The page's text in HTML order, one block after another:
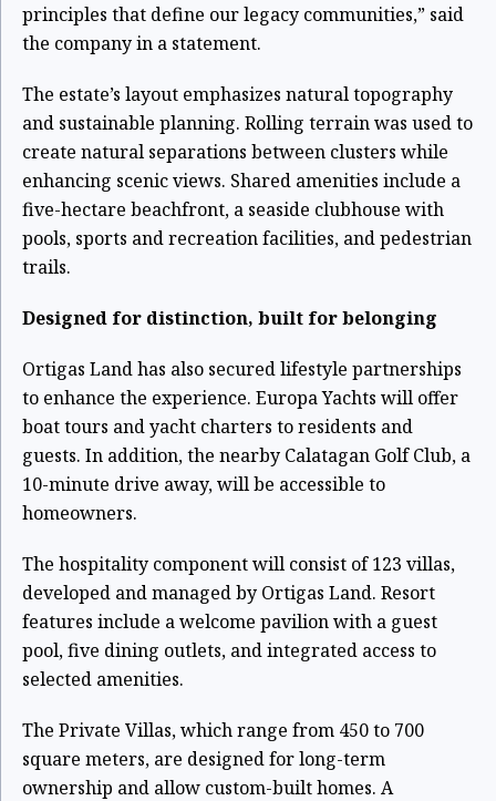
principles that define our legacy communities,” said
the company in a statement.
The estate’s layout emphasizes natural topography
and sustainable planning. Rolling terrain was used to
create natural separations between clusters while
enhancing scenic views. Shared amenities include a
five-hectare beachfront, a seaside clubhouse with
pools, sports and recreation facilities, and pedestrian
trails.
Designed for distinction, built for belonging
Ortigas Land has also secured lifestyle partnerships
to enhance the experience. Europa Yachts will offer
boat tours and yacht charters to residents and
guests. In addition, the nearby Calatagan Golf Club, a
10-minute drive away, will be accessible to
homeowners.
The hospitality component will consist of 123 villas,
developed and managed by Ortigas Land. Resort
features include a welcome pavilion with a guest
pool, five dining outlets, and integrated access to
selected amenities.
The Private Villas, which range from 450 to 700
square meters, are designed for long-term
ownership and allow custom-built homes. A